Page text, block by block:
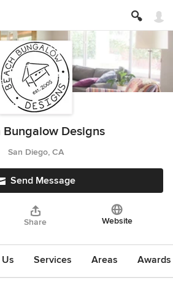
Bungalow Designs
San Diego, CA
Send Message
Share Website
Services Areas